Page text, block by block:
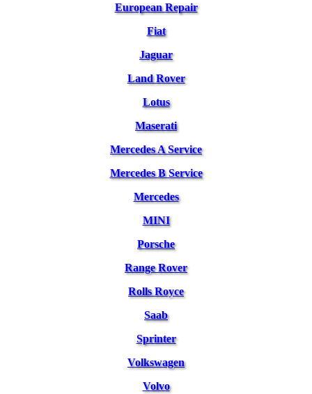
European Repair
Fiat
Jaguar
Land Rover
Lotus
Maserati
Mercedes A Service
Mercedes B Service
Mercedes
MINI
Porsche
Range Rover
Rolls Royce
Saab
Sprinter
Volkswagen
Volvo